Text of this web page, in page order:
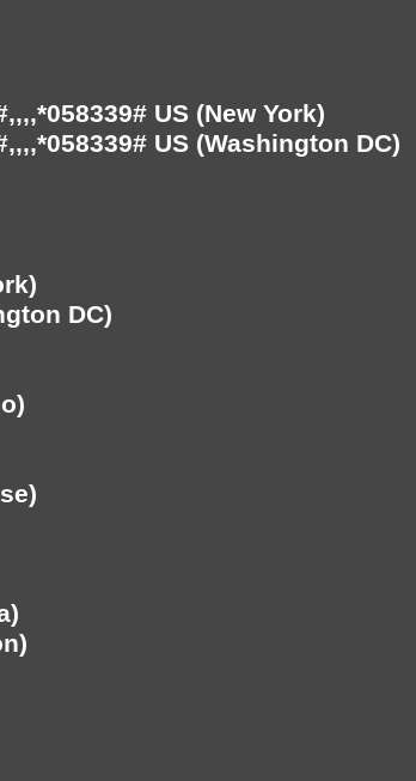
US (New York)
US (Washington DC)
DC)